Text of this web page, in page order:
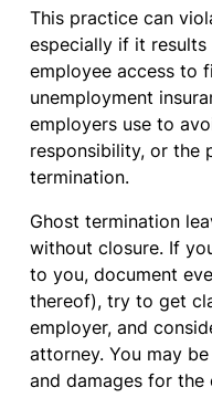
This practice can
especially if it
employee access to
unemployment
employers use to
responsibility, or the
termination.
Ghost termination
without closure. If
to you, document
thereof), try to get
employer, and
attorney. You may
and damages for the